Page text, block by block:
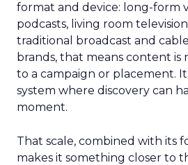
format and device: long-form
podcasts, living room
traditional broadcast and
brands, that means content is
to a campaign or placement. It
system where discovery can
moment.
That scale, combined with its
makes it something closer to